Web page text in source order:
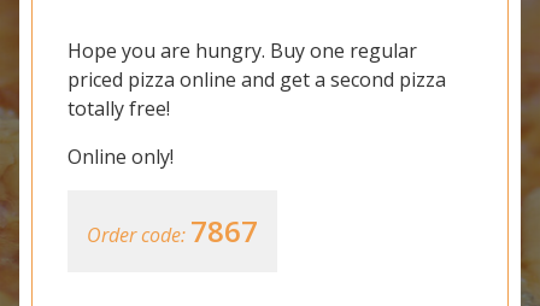
Hope you are hungry. Buy one regular
priced pizza online and get a second pizza
totally free!
Online only!
Order code: 7867